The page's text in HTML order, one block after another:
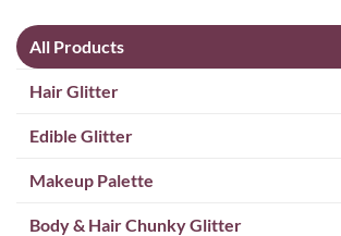
All Products
Hair Glitter
Edible Glitter
Makeup Palette
Body & Hair Chunky Glitter